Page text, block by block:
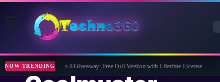
NOW TRENDING
Wise Care 365 Pro 8 Giveaway: Free Full Version with Lifetime License